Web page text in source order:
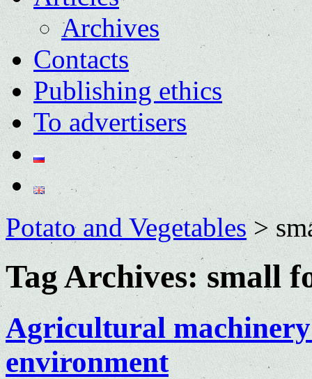
Archives
Contacts
Publishing ethics
To advertisers
Potato and Vegetables>
Tag Archives:small
Agricultural
environment